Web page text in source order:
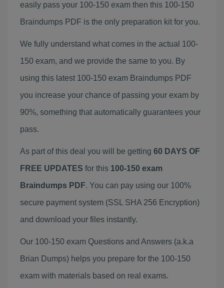
easily pass your 100-150 exam then this 100-150
Braindumps PDF is the only preparation kit for you.
We fully understand what comes in the actual 100-
150 exam, and we provide the same to you. By
using this latest 100-150 exam Braindumps PDF
you increase your chance of passing your exam by
90%, something that automatically guarantees your
pass.
As part of this deal you will be getting 60 DAYS OF
FREE UPDATES for this 100-150 exam
Braindumps PDF. You can pay using our 100%
secure payment system (SSL SHA 256 Encryption)
and download your files instantly.
Our 100-150 exam Questions and Answers (a.k.a
Brian Dumps) helps you prepare for the 100-150
exam with materials based on real exams.